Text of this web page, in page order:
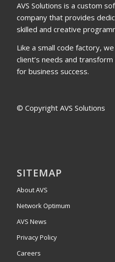
AVS Solutions is a custom
company that provides
skilled and creative
Like a small code factory,
client’s needs and
for business success.
© Copyright AVS Solutions
SITEMAP
About AVS
Network Optimum
AVS News
Privacy Policy
Careers